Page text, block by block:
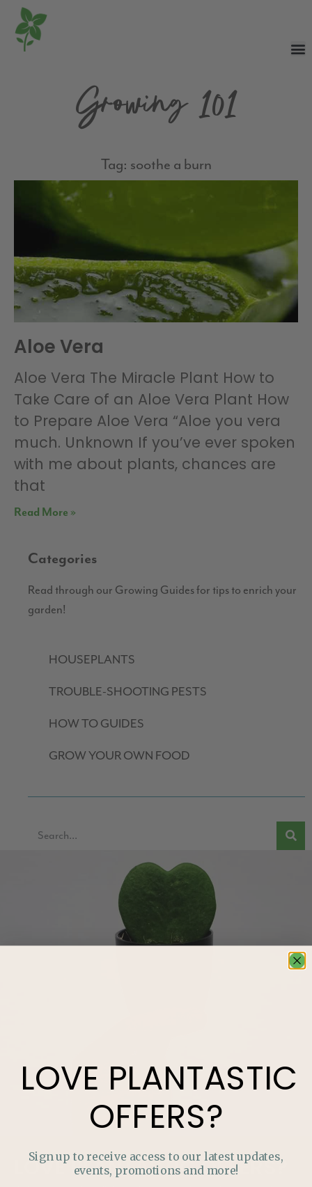
Growing 101
Tag: soothe a burn
Aloe Vera
Aloe Vera The Miracle Plant How to
Take Care of an Aloe Vera Plant How
to Prepare Aloe Vera “Aloe you vera
much. Unknown If you’ve ever spoken
with me about plants, chances are
that
Read More »
Categories
Read through our Growing Guides for tips to enrich your
garden!
HOUSEPLANTS
TROUBLE-SHOOTING PESTS
HOW TO GUIDES
GROW YOUR OWN FOOD
LOVEPLANTASTICOFFERS?
LOVE PLANTASTIC
OFFERS?
Sign up to receive access to our latest updates,
events, promotions and more!